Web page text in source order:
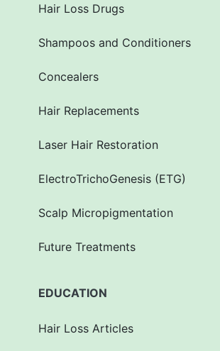
Hair Loss Drugs
Shampoos and Conditioners
Concealers
Hair Replacements
Laser Hair Restoration
ElectroTrichoGenesis (ETG)
Scalp Micropigmentation
Future Treatments
EDUCATION
Hair Loss Articles